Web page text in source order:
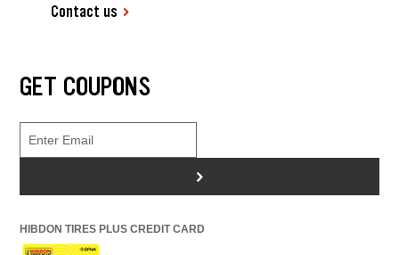
Contact us
GET COUPONS
>
HIBDON TIRES PLUS CREDIT CARD